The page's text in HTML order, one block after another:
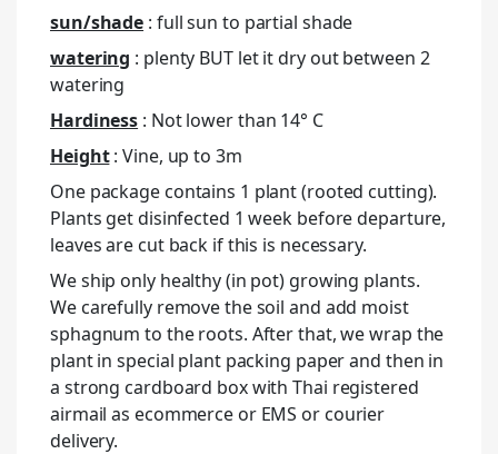
sun/shade : full sun to partial shade
watering : plenty BUT let it dry out between 2
watering
Hardiness : Not lower than 14° C
Height: Vine, up to 3m
One package contains 1 plant (rooted cutting).
Plants get disinfected 1 week before departure,
leaves are cut back if this is necessary.
We ship only healthy (in pot) growing plants.
We carefully remove the soil and add moist
sphagnum to the roots. After that, we wrap the
plant in special plant packing paper and then in
a strong cardboard box with Thai registered
airmail as ecommerce or EMS or courier
delivery.